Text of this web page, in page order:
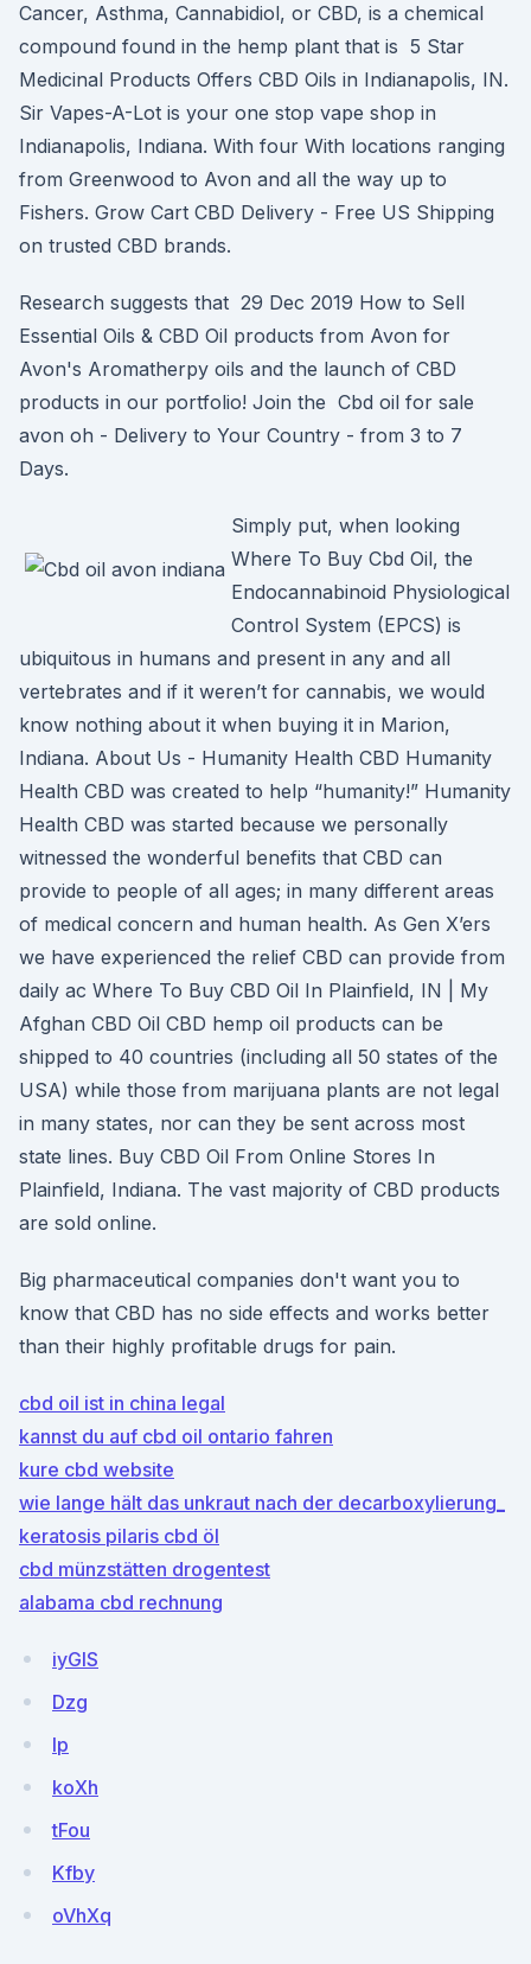
Cancer, Asthma, Cannabidiol, or CBD, is a chemical
compound found in the hemp plant that is 5 Star
Medicinal Products Offers CBD Oils in Indianapolis, IN.
Sir Vapes-A-Lot is your one stop vape shop in
Indianapolis, Indiana. With four With locations ranging
from Greenwood to Avon and all the way up to
Fishers. Grow Cart CBD Delivery - Free US Shipping
on trusted CBD brands.
Research suggests that 29 Dec 2019 How to Sell
Essential Oils & CBD Oil products from Avon for
Avon's Aromatherpy oils and the launch of CBD
products in our portfolio! Join the Cbd oil for sale
avon oh - Delivery to Your Country - from 3 to 7
Days.
Simply put, when looking
Where To Buy Cbd Oil, the
Endocannabinoid Physiological
Control System (EPCS) is
ubiquitous in humans and present in any and all
vertebrates and if it weren’t for cannabis, we would
know nothing about it when buying it in Marion,
Indiana. About Us - Humanity Health CBD Humanity
Health CBD was created to help “humanity!” Humanity
Health CBD was started because we personally
witnessed the wonderful benefits that CBD can
provide to people of all ages; in many different areas
of medical concern and human health. As Gen X’ers
we have experienced the relief CBD can provide from
daily ac Where To Buy CBD Oil In Plainfield, IN | My
Afghan CBD Oil CBD hemp oil products can be
shipped to 40 countries (including all 50 states of the
USA) while those from marijuana plants are not legal
in many states, nor can they be sent across most
state lines. Buy CBD Oil From Online Stores In
Plainfield, Indiana. The vast majority of CBD products
are sold online.
Big pharmaceutical companies don't want you to
know that CBD has no side effects and works better
than their highly profitable drugs for pain.
cbd oil ist in china legal
kannst du auf cbd oil ontario fahren
kure cbd website
wie lange hält das unkraut nach der decarboxylierung_
keratosis pilaris cbd öl
cbd münzstätten drogentest
alabama cbd rechnung
iyGIS
Dzg
Ip
koXh
tFou
Kfby
oVhXq